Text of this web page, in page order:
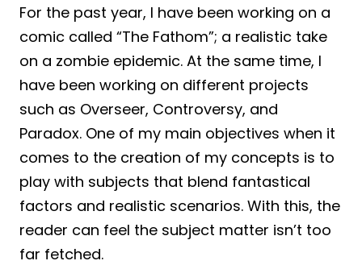
For the past year, I have been working on a
comic called “The Fathom”; a realistic take
on a zombie epidemic. At the same time, I
have been working on different projects
such as Overseer, Controversy, and
Paradox. One of my main objectives when it
comes to the creation of my concepts is to
play with subjects that blend fantastical
factors and realistic scenarios. With this, the
reader can feel the subject matter isn’t too
far fetched.